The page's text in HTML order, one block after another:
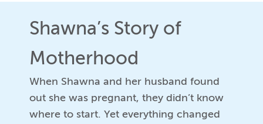
Shawna’s Story of
Motherhood
When Shawna and her husband found
out she was pregnant, they didn’t know
where to start. Yet everything changed